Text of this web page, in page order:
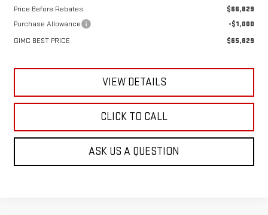
Price Before Rebates
$66,829
Purchase Allowance
-$1,000
GIMC BEST PRICE
$65,829
VIEW DETAILS
CLICK TO CALL
ASK US A QUESTION